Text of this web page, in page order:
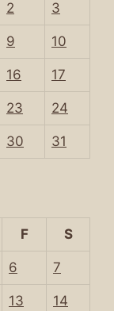
2 3
9 10
16 17
23 24
30 31
F S
6 7
13 14